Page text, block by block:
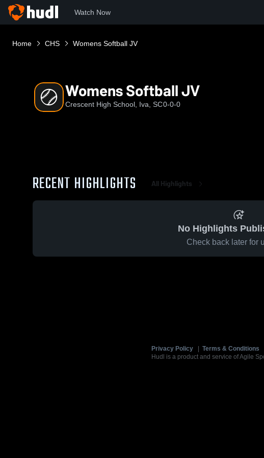
Watch Now
Home CHS Womens Softball JV
Womens Softball JV
Crescent High School, Iva, SC0-0-0
RECENT HIGHLIGHTS All Highlights
No Highlights
Check back later for
Privacy Policy Terms & Conditions
Hudl is a product and service of Agile